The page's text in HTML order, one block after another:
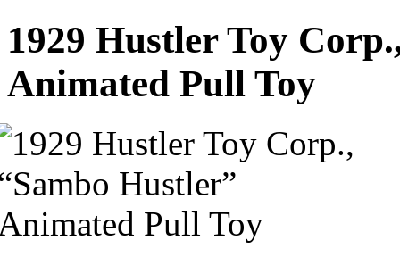
1929 Hustler Toy
Animated Pull Toy